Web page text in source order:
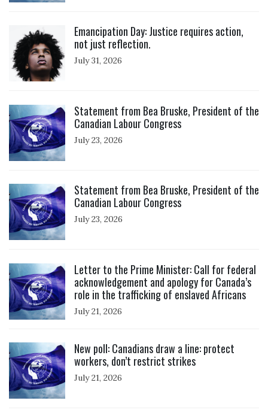
Emancipation Day: Justice requires action,
not just reflection.
July 31, 2026
Statement from Bea Bruske, President of the
Canadian Labour Congress
July 23, 2026
Statement from Bea Bruske, President of the
Canadian Labour Congress
July 23, 2026
Letter to the Prime Minister: Call for federal
acknowledgement and apology for Canada’s
role in the trafficking of enslaved Africans
July 21, 2026
New poll: Canadians draw a line: protect
workers, don’t restrict strikes
July 21, 2026